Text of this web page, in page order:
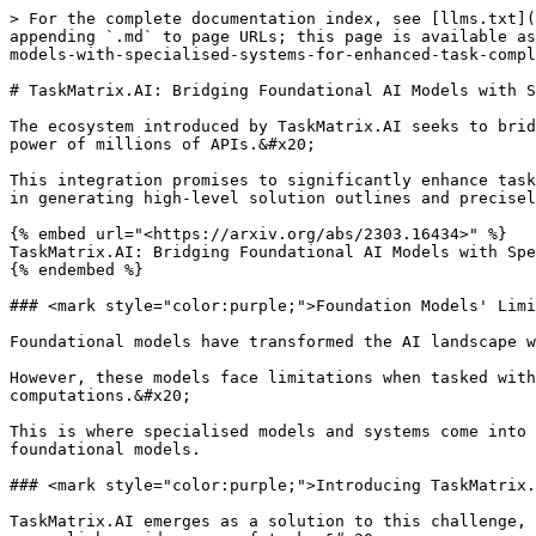
> For the complete documentation index, see [llms.txt](https://training.continuumlabs.ai/llms.txt). Markdown versions of documentation pages are available by appending `.md` to page URLs; this page is available as [Markdown](https://training.continuumlabs.ai/agents/what-is-agency/taskmatrix.ai-bridging-foundational-ai-models-with-specialised-systems-for-enhanced-task-completion.md).

# TaskMatrix.AI: Bridging Foundational AI Models with Specialised Systems for Enhanced Task Completion

The ecosystem introduced by TaskMatrix.AI seeks to bridge the gap between foundational models, such as ChatGPT, and specialised models or systems by harnessing the power of millions of APIs.&#x20;

This integration promises to significantly enhance task completion capabilities in both digital and physical domains, leveraging the strengths of foundational models in generating high-level solution outlines and precisely matching specific sub-tasks with existing specialised models or systems.

{% embed url="<https://arxiv.org/abs/2303.16434>" %}
TaskMatrix.AI: Bridging Foundational AI Models with Specialised Systems for Enhanced Task Completion
{% endembed %}

### <mark style="color:purple;">Foundation Models' Limitations and the Need for Specialised Systems</mark>

Foundational models have transformed the AI landscape with their abilities in conversation, in-context learning, and code generation across open-domain tasks.&#x20;

However, these models face limitations when tasked with specialised tasks due to insufficient domain-specific data or inaccuracies in neural network computations.&#x20;

This is where specialised models and systems come into play, each excelling in domain-specific tasks but often remaining inaccessible or incompatible with broader, foundational models.

### <mark style="color:purple;">Introducing TaskMatrix.AI: A Seamless Ecosystem for Task Completion</mark>

TaskMatrix.AI emerges as a solution to this challenge, proposing a unique ecosystem that uses existing foundation models and APIs from other AI models and systems to accomplish a wide array of tasks.&#x20;

Unlike traditional approaches that focus on enhancing a single AI model, TaskMatrix.AI emphasises the power of leveraging a network of APIs for task completion.

### <mark style="color:purple;">**Architecture and Key Components**</mark>

* **Multimodal Conversational Foundation Model (MCFM):** This central system understands user goals and generates executable codes to perform tasks via APIs, acting as the brain of the TaskMatrix.AI ecosystem.
* **API Platform:** A unified repository that provides easy access to millions of APIs, enabling seamless integration with the foundation model.
* **API Selector:** This component recommends relevant APIs based on the foundation model's comprehension of user commands, ensuring the most suitable APIs are chosen for executing tasks.
* **API Executor:** Responsible for executing the action codes by calling the appropriate APIs and returning execution results, this component ensures tasks are completed accurately.

### <mark style="color:purple;">Advantages and Building the Ecosystem</mark>

TaskMatrix.AI offers numerous advantages, such as the ability to perform both digital and physical tasks, a powerful lifelong learning capability, and improved interpretability of responses.

The construction of this ecosystem involves